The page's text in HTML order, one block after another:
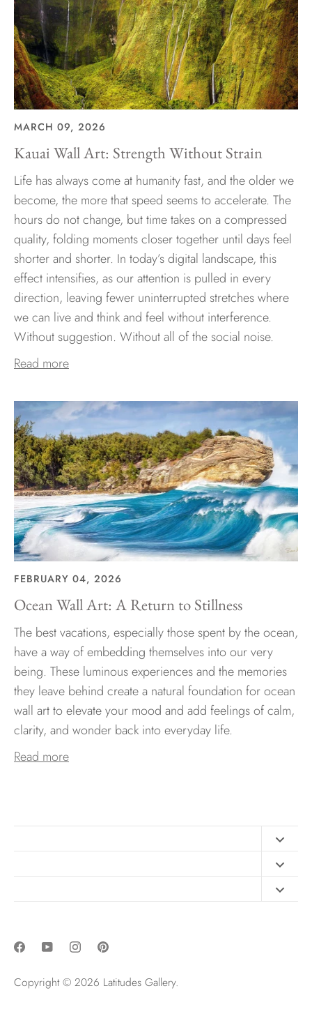
MARCH 09, 2026
Kauai Wall Art: Strength Without Strain
Life has always come at humanity fast, and the older we
become, the more that speed seems to accelerate. The
hours do not change, but time takes on a compressed
quality, folding moments closer together until days feel
shorter and shorter. In today’s digital landscape, this
effect intensifies, as our attention is pulled in every
direction, leaving fewer uninterrupted stretches where
we can live and think and feel without interference.
Without suggestion. Without all of the social noise.
Read more
FEBRUARY 04, 2026
Ocean Wall Art: A Return to Stillness
The best vacations, especially those spent by the ocean,
have a way of embedding themselves into our very
being. These luminous experiences and the memories
they leave behind create a natural foundation for ocean
wall art to elevate your mood and add feelings of calm,
clarity, and wonder back into everyday life.
Read more
Privacy & Purchase Policies
Copyright © 2026 Latitudes Gallery.